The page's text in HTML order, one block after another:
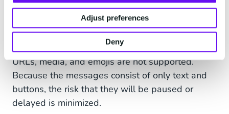
Adjust preferences
Deny
In OTP authentication conversation messages,
URLs, media, and emojis are not supported.
Because the messages consist of only text and
buttons, the risk that they will be paused or
delayed is minimized.